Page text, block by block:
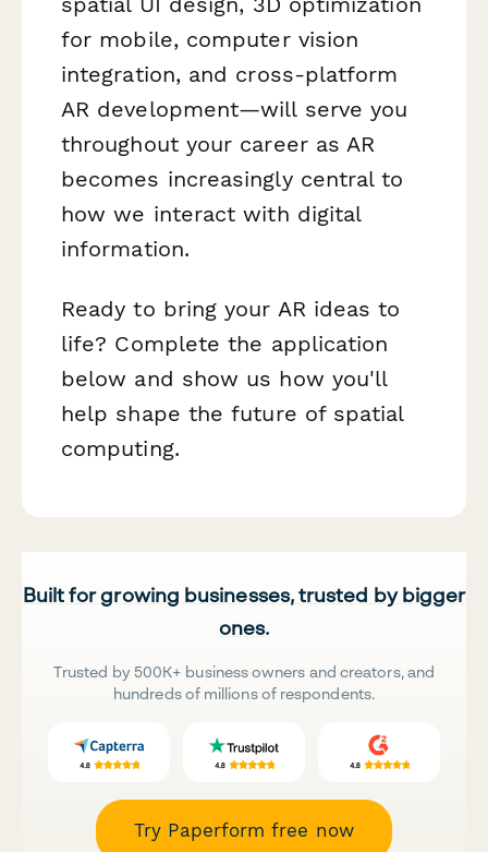
for mobile, computer vision
integration, and cross-platform
AR development—will serve you
throughout your career as AR
becomes increasingly central to
how we interact with digital
information.
Ready to bring your AR ideas to
life? Complete the application
below and show us how you'll
help shape the future of spatial
computing.
Built for growing businesses, trusted by bigger
ones.
Trusted by 500K+ business owners and creators, and
hundreds of millions of respondents.
Try Paperform free now